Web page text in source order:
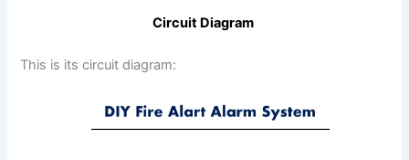
Circuit Diagram
This is its circuit diagram: